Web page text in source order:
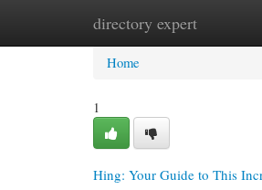
directory expert
Home New Site
Home
1
Hing: Your Guide to This